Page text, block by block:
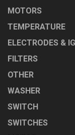
MOTORS
TEMPERATURE
ELECTRODES &
FILTERS
OTHER
WASHER
SWITCH
SWITCHES